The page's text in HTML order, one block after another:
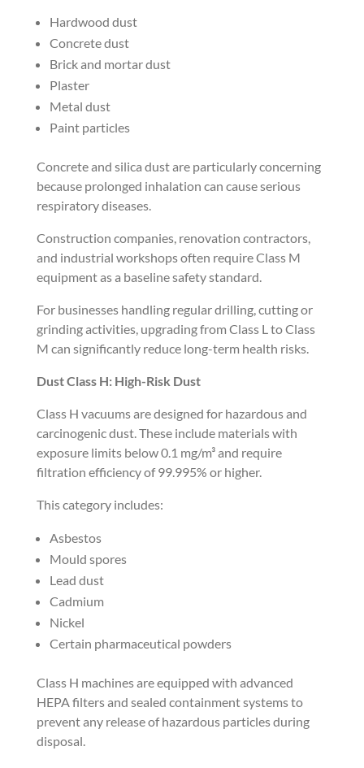
Hardwood dust
Concrete dust
Brick and mortar dust
Plaster
Metal dust
Paint particles
Concrete and silica dust are particularly concerning
because prolonged inhalation can cause serious
respiratory diseases.
Construction companies, renovation contractors,
and industrial workshops often require Class M
equipment as a baseline safety standard.
For businesses handling regular drilling, cutting or
grinding activities, upgrading from Class L to Class
M can significantly reduce long-term health risks.
Dust Class H: High-Risk Dust
Class H vacuums are designed for hazardous and
carcinogenic dust. These include materials with
exposure limits below 0.1 mg/m³ and require
filtration efficiency of 99.995% or higher.
This category includes:
Asbestos
Mould spores
Lead dust
Cadmium
Nickel
Certain pharmaceutical powders
Class H machines are equipped with advanced
HEPA filters and sealed containment systems to
prevent any release of hazardous particles during
disposal.